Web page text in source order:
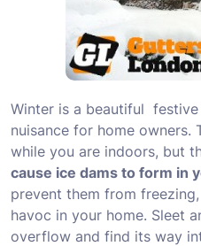
Winter is a beautiful
nuisance for home owners.
while you are indoors, but
cause ice dams to form in
prevent them from
havoc in your home. Sleet
overflow and find its way